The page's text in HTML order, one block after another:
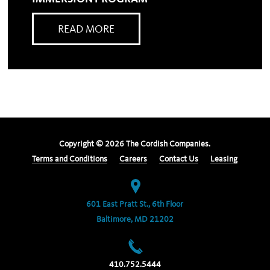
READ MORE
Copyright © 2026 The Cordish Companies.
Terms and Conditions
Careers Contact Us Leasing
601 East Pratt St., 6th Floor
Baltimore, MD 21202
410.752.5444